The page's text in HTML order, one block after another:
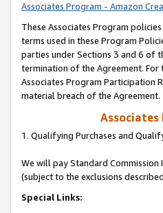
Associates Program - Amazon
These Associates Program policies
terms used in these Program
parties under Sections 3 and 6 of
termination of the Agreement.
Associates Program Participation
material breach of the Agreement.
Associates
1. Qualifying Purchases and
We will pay Standard Commission
(subject to the exclusions
Special Links: